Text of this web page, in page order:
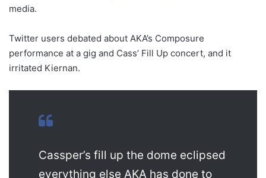
media.
Twitter users debated about AKA’s Composure
performance at a gig and Cass’ Fill Up concert, and it
irritated Kiernan.
Cassper’s fill up the dome eclipsed
everything else AKA has done to